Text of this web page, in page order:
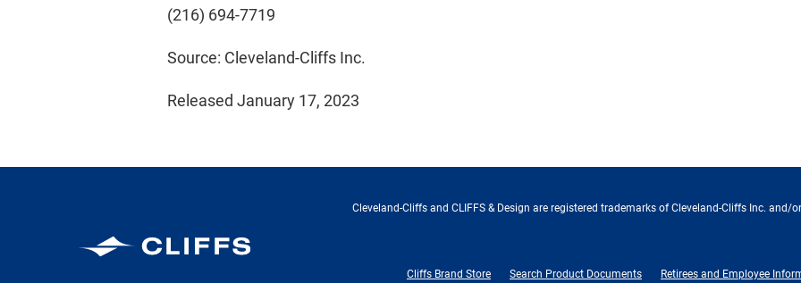
(216) 694-7719
Source: Cleveland-Cliffs Inc.
Released January 17, 2023
Cleveland-Cliffs Inc.
Cleveland-Cliffs and CLIFFS & Design are registered trademarks of Cleveland-Cliffs Inc.
Cliffs Brand Store Search Product Documents Retirees and Employee